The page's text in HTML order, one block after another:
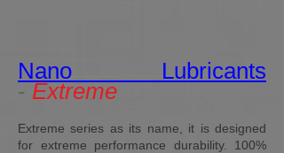
Nano Lubricants
-Extreme
Extreme series as its name, it is designed
for extreme performance durability. 100%